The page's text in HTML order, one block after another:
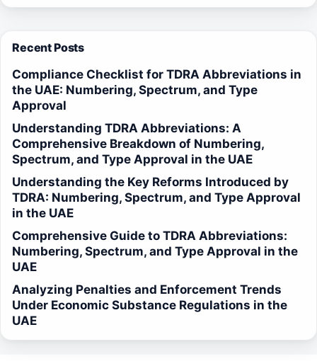
Recent Posts
Compliance Checklist for TDRA Abbreviations in
the UAE: Numbering, Spectrum, and Type
Approval
Understanding TDRA Abbreviations: A
Comprehensive Breakdown of Numbering,
Spectrum, and Type Approval in the UAE
Understanding the Key Reforms Introduced by
TDRA: Numbering, Spectrum, and Type Approval
in the UAE
Comprehensive Guide to TDRA Abbreviations:
Numbering, Spectrum, and Type Approval in the
UAE
Analyzing Penalties and Enforcement Trends
Under Economic Substance Regulations in the
UAE